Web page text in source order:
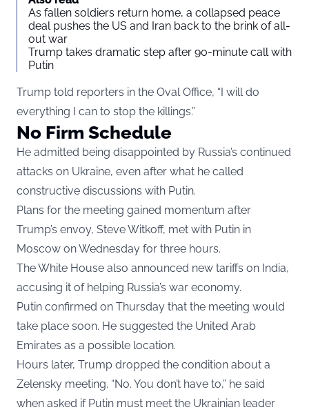
As fallen soldiers return home, a collapsed peace
deal pushes the US and Iran back to the brink of all-
out war
Trump takes dramatic step after 90-minute call with
Putin
Trump told reporters in the Oval Office, “I will do
everything I can to stop the killings.”
No Firm Schedule
He admitted being disappointed by Russia’s continued
attacks on Ukraine, even after what he called
constructive discussions with Putin.
Plans for the meeting gained momentum after
Trump’s envoy, Steve Witkoff, met with Putin in
Moscow on Wednesday for three hours.
The White House also announced new tariffs on India,
accusing it of helping Russia’s war economy.
Putin confirmed on Thursday that the meeting would
take place soon. He suggested the United Arab
Emirates as a possible location.
Hours later, Trump dropped the condition about a
Zelensky meeting. “No. You don’t have to,” he said
when asked if Putin must meet the Ukrainian leader